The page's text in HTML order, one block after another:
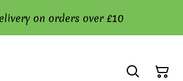
on orders over £10